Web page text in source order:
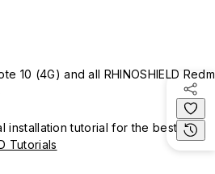
10 (4G) and all RHINOSHIELD
installation tutorial for the best
Tutorials